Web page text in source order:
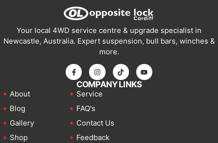
Your local 4WD service centre & upgrade specialist in
Newcastle, Australia. Expert suspension, bull bars, winches &
more.
COMPANY LINKS
About
Blog
Gallery
Shop
Service
FAQ's
Contact Us
Feedback